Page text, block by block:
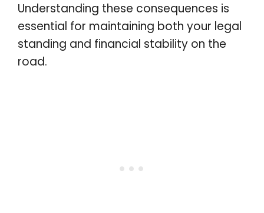
Understanding these consequences is
essential for maintaining both your legal
standing and financial stability on the
road.